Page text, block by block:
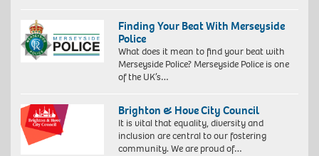
Finding Your Beat With Merseyside
Police
What does it mean to find your beat with
Merseyside Police? Merseyside Police is one
of the UK’s…
Brighton & Hove City Council
It is vital that equality, diversity and
inclusion are central to our fostering
community. We are proud of…